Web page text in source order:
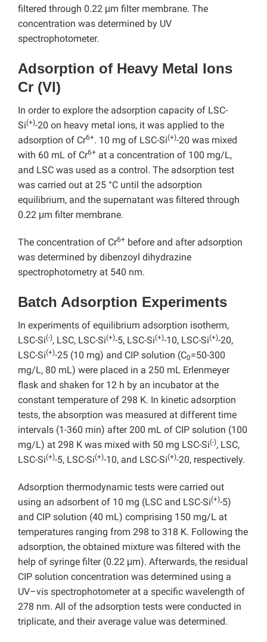
filtered through 0.22 μm filter membrane. The
concentration was determined by UV
spectrophotometer.
Adsorption of Heavy Metal Ions
Cr (VI)
In order to explore the adsorption capacity of LSC-
Si(+)-20 on heavy metal ions, it was applied to the
adsorption of Cr6+. 10 mg of LSC-Si(+)-20 was mixed
with 60 mL of Cr6+ at a concentration of 100 mg/L,
and LSC was used as a control. The adsorption test
was carried out at 25 °C until the adsorption
equilibrium, and the supernatant was filtered through
0.22 μm filter membrane.
The concentration of Cr6+ before and after adsorption
was determined by dibenzoyl dihydrazine
spectrophotometry at 540 nm.
Batch Adsorption Experiments
In experiments of equilibrium adsorption isotherm,
LSC-Si(-), LSC, LSC-Si(+)-5, LSC-Si(+)-10, LSC-Si(+)-20,
LSC-Si(+)-25 (10 mg) and CIP solution (C0=50-300
mg/L, 80 mL) were placed in a 250 mL Erlenmeyer
flask and shaken for 12 h by an incubator at the
constant temperature of 298 K. In kinetic adsorption
tests, the absorption was measured at different time
intervals (1-360 min) after 200 mL of CIP solution (100
mg/L) at 298 K was mixed with 50 mg LSC-Si(-), LSC,
LSC-Si(+)-5, LSC-Si(+)-10, and LSC-Si(+)-20, respectively.
Adsorption thermodynamic tests were carried out
using an adsorbent of 10 mg (LSC and LSC-Si(+)-5)
and CIP solution (40 mL) comprising 150 mg/L at
temperatures ranging from 298 to 318 K. Following the
adsorption, the obtained mixture was filtered with the
help of syringe filter (0.22 μm). Afterwards, the residual
CIP solution concentration was determined using a
UV–vis spectrophotometer at a specific wavelength of
278 nm. All of the adsorption tests were conducted in
triplicate, and their average value was determined.